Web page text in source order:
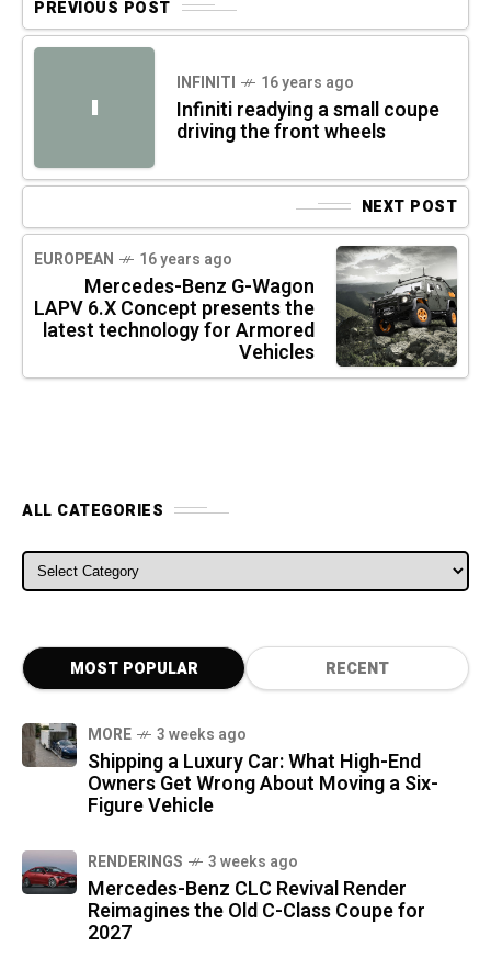
PREVIOUS POST
I
INFINITI 16 years ago
Infiniti readying a small coupe
driving the front wheels
NEXT POST
EUROPEAN 16 years ago
Mercedes-Benz G-Wagon
LAPV 6.X Concept presents the
latest technology for Armored
Vehicles
ALL CATEGORIES
ALL CATEGORIES
MOST POPULAR RECENT
MORE 3 weeks ago
Shipping a Luxury Car: What High-End
Owners Get Wrong About Moving a Six-
Figure Vehicle
RENDERINGS 3 weeks ago
Mercedes-Benz CLC Revival Render
Reimagines the Old C-Class Coupe for
2027